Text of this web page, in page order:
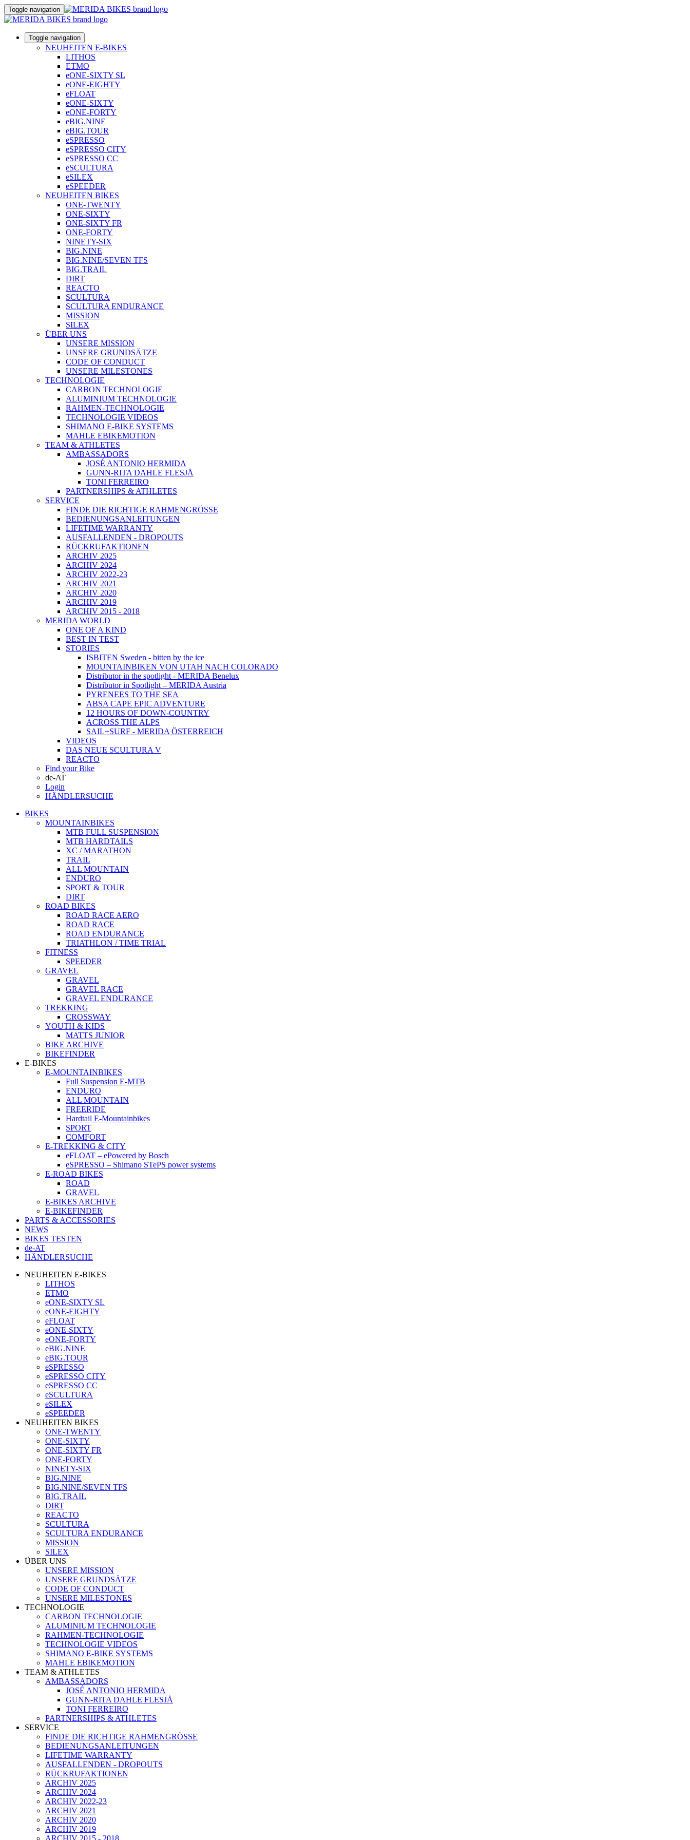
Toggle navigation
Toggle navigation
NEUHEITEN E-BIKES
LITHOS
ETMO
eONE-SIXTY SL
eONE-EIGHTY
eFLOAT
eONE-SIXTY
eONE-FORTY
eBIG.NINE
eBIG.TOUR
eSPRESSO
eSPRESSO CITY
eSPRESSO CC
eSCULTURA
eSILEX
eSPEEDER
NEUHEITEN BIKES
ONE-TWENTY
ONE-SIXTY
ONE-SIXTY FR
ONE-FORTY
NINETY-SIX
BIG.NINE
BIG.NINE/SEVEN TFS
BIG.TRAIL
DIRT
REACTO
SCULTURA
SCULTURA ENDURANCE
MISSION
SILEX
ÜBER UNS
UNSERE MISSION
UNSERE GRUNDSÄTZE
CODE OF CONDUCT
UNSERE MILESTONES
TECHNOLOGIE
CARBON TECHNOLOGIE
ALUMINIUM TECHNOLOGIE
RAHMEN-TECHNOLOGIE
TECHNOLOGIE VIDEOS
SHIMANO E-BIKE SYSTEMS
MAHLE EBIKEMOTION
TEAM & ATHLETES
AMBASSADORS
JOSÉ ANTONIO HERMIDA
GUNN-RITA DAHLE FLESJÅ
TONI FERREIRO
PARTNERSHIPS & ATHLETES
SERVICE
FINDE DIE RICHTIGE RAHMENGRÖSSE
BEDIENUNGSANLEITUNGEN
LIFETIME WARRANTY
AUSFALLENDEN - DROPOUTS
RÜCKRUFAKTIONEN
ARCHIV 2025
ARCHIV 2024
ARCHIV 2022-23
ARCHIV 2021
ARCHIV 2020
ARCHIV 2019
ARCHIV 2015 - 2018
MERIDA WORLD
ONE OF A KIND
BEST IN TEST
STORIES
ISBITEN Sweden - bitten by the ice
MOUNTAINBIKEN VON UTAH NACH COLORADO
Distributor in the spotlight - MERIDA Benelux
Distributor in Spotlight – MERIDA Austria
PYRENEES TO THE SEA
ABSA CAPE EPIC ADVENTURE
12 HOURS OF DOWN-COUNTRY
ACROSS THE ALPS
SAIL+SURF - MERIDA ÖSTERREICH
VIDEOS
DAS NEUE SCULTURA V
REACTO
Find your Bike
de-AT
Login
HÄNDLERSUCHE
BIKES
MOUNTAINBIKES
MTB FULL SUSPENSION
MTB HARDTAILS
XC / MARATHON
TRAIL
ALL MOUNTAIN
ENDURO
SPORT & TOUR
DIRT
ROAD BIKES
ROAD RACE AERO
ROAD RACE
ROAD ENDURANCE
TRIATHLON / TIME TRIAL
FITNESS
SPEEDER
GRAVEL
GRAVEL
GRAVEL RACE
GRAVEL ENDURANCE
TREKKING
CROSSWAY
YOUTH & KIDS
MATTS JUNIOR
BIKE ARCHIVE
BIKEFINDER
E-BIKES
E-MOUNTAINBIKES
Full Suspension E-MTB
ENDURO
ALL MOUNTAIN
FREERIDE
Hardtail E-Mountainbikes
SPORT
COMFORT
E-TREKKING & CITY
eFLOAT – ePowered by Bosch
eSPRESSO – Shimano STePS power systems
E-ROAD BIKES
ROAD
GRAVEL
E-BIKES ARCHIVE
E-BIKEFINDER
PARTS & ACCESSORIES
NEWS
BIKES TESTEN
de-AT
HÄNDLERSUCHE
NEUHEITEN E-BIKES
LITHOS
ETMO
eONE-SIXTY SL
eONE-EIGHTY
eFLOAT
eONE-SIXTY
eONE-FORTY
eBIG.NINE
eBIG.TOUR
eSPRESSO
eSPRESSO CITY
eSPRESSO CC
eSCULTURA
eSILEX
eSPEEDER
NEUHEITEN BIKES
ONE-TWENTY
ONE-SIXTY
ONE-SIXTY FR
ONE-FORTY
NINETY-SIX
BIG.NINE
BIG.NINE/SEVEN TFS
BIG.TRAIL
DIRT
REACTO
SCULTURA
SCULTURA ENDURANCE
MISSION
SILEX
ÜBER UNS
UNSERE MISSION
UNSERE GRUNDSÄTZE
CODE OF CONDUCT
UNSERE MILESTONES
TECHNOLOGIE
CARBON TECHNOLOGIE
ALUMINIUM TECHNOLOGIE
RAHMEN-TECHNOLOGIE
TECHNOLOGIE VIDEOS
SHIMANO E-BIKE SYSTEMS
MAHLE EBIKEMOTION
TEAM & ATHLETES
AMBASSADORS
JOSÉ ANTONIO HERMIDA
GUNN-RITA DAHLE FLESJÅ
TONI FERREIRO
PARTNERSHIPS & ATHLETES
SERVICE
FINDE DIE RICHTIGE RAHMENGRÖSSE
BEDIENUNGSANLEITUNGEN
LIFETIME WARRANTY
AUSFALLENDEN - DROPOUTS
RÜCKRUFAKTIONEN
ARCHIV 2025
ARCHIV 2024
ARCHIV 2022-23
ARCHIV 2021
ARCHIV 2020
ARCHIV 2019
ARCHIV 2015 - 2018